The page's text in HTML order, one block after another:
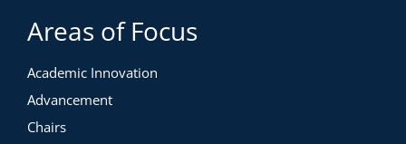
Areas of Focus
Academic Innovation
Advancement
Chairs